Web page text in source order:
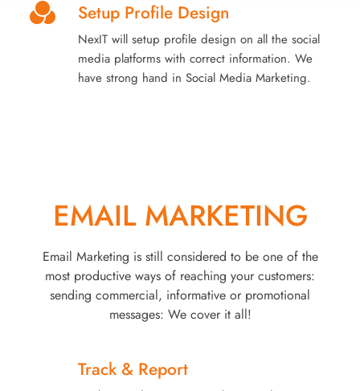
Setup Profile Design
NexIT will setup profile design on all the social
media platforms with correct information. We
have strong hand in Social Media Marketing.
EMAIL MARKETING
Email Marketing is still considered to be one of the
most productive ways of reaching your customers:
sending commercial, informative or promotional
messages: We cover it all!
Track & Report